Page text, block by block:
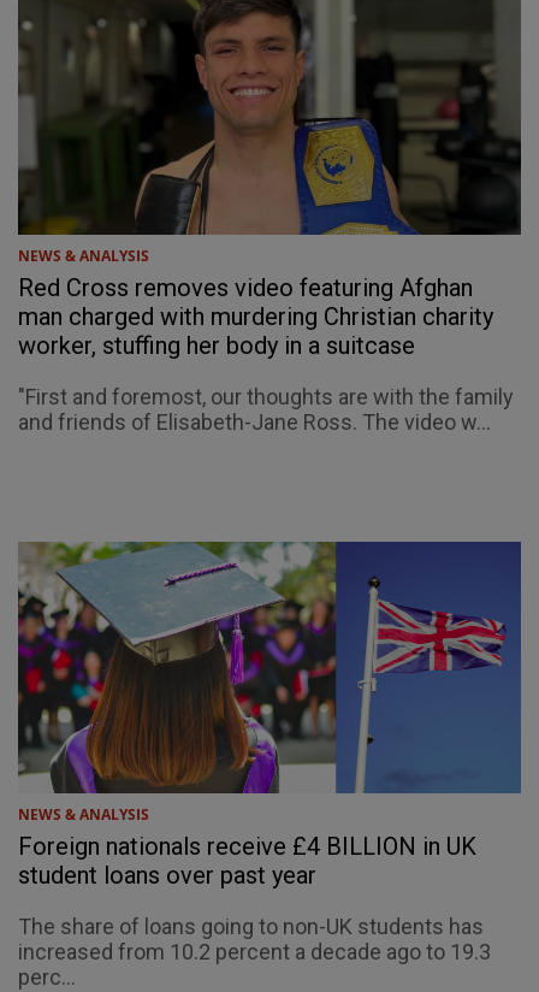
NEWS & ANALYSIS
Red Cross removes video featuring Afghan
man charged with murdering Christian charity
worker, stuffing her body in a suitcase
"First and foremost, our thoughts are with the family
and friends of Elisabeth-Jane Ross. The video w...
NEWS & ANALYSIS
Foreign nationals receive £4 BILLION in UK
student loans over past year
The share of loans going to non-UK students has
increased from 10.2 percent a decade ago to 19.3
perc...